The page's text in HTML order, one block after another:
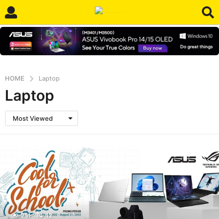
HOME Laptop
Laptop
Most Viewed
251 12